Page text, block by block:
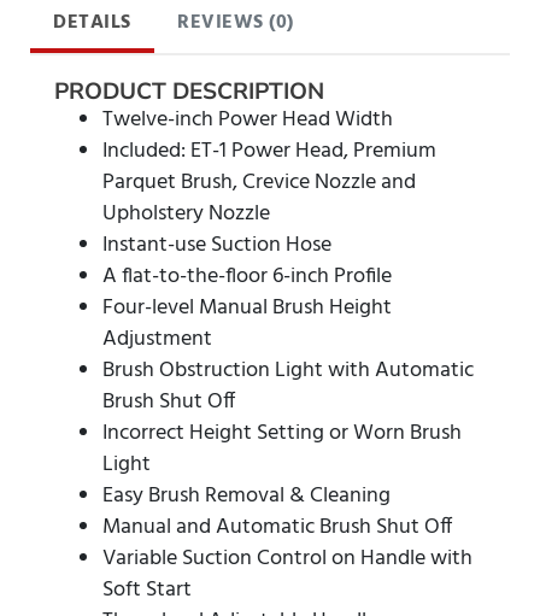
DETAILS REVIEWS (0)
PRODUCT DESCRIPTION
Twelve-inch Power Head Width
Included: ET-1 Power Head, Premium
Parquet Brush, Crevice Nozzle and
Upholstery Nozzle
Instant-use Suction Hose
A flat-to-the-floor 6-inch Profile
Four-level Manual Brush Height
Adjustment
Brush Obstruction Light with Automatic
Brush Shut Off
Incorrect Height Setting or Worn Brush
Light
Easy Brush Removal & Cleaning
Manual and Automatic Brush Shut Off
Variable Suction Control on Handle with
Soft Start